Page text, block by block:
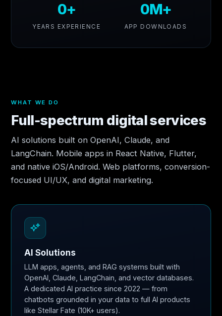
0+
YEARS EXPERIENCE
0M+
APP DOWNLOADS
WHAT WE DO
Full-spectrum digital services
AI solutions built on OpenAI, Claude, and
LangChain. Mobile apps in React Native, Flutter,
and native iOS/Android. Web platforms, conversion-
focused UI/UX, and digital marketing.
AI Solutions
LLM apps, agents, and RAG systems built with
OpenAI, Claude, LangChain, and vector databases.
A dedicated AI practice since 2022 — from
chatbots grounded in your data to full AI products
like Stellar Fate (10K+ users).